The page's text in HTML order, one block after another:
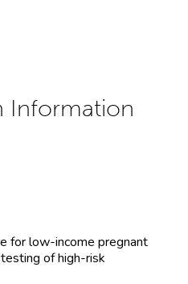
for low-income pregnant
of high-risk